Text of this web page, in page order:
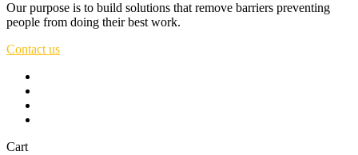
Our purpose is to build solutions that remove barriers preventing
people from doing their best work.
Contact us
Cart